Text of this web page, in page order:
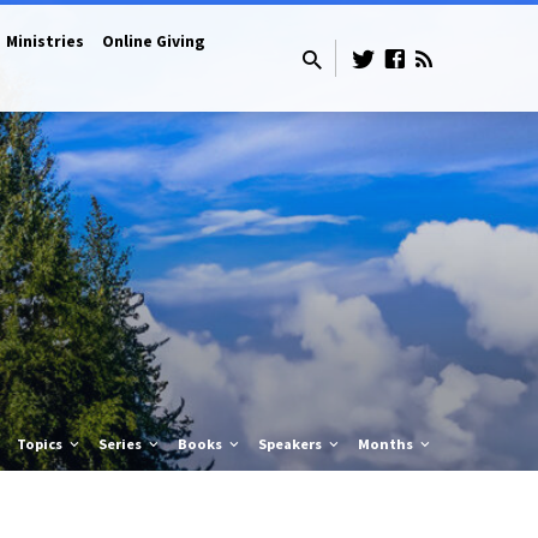
Ministries
Online Giving
Topics Series Books Speakers Months